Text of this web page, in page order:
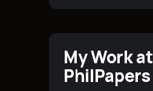
My Work at
PhilPapers